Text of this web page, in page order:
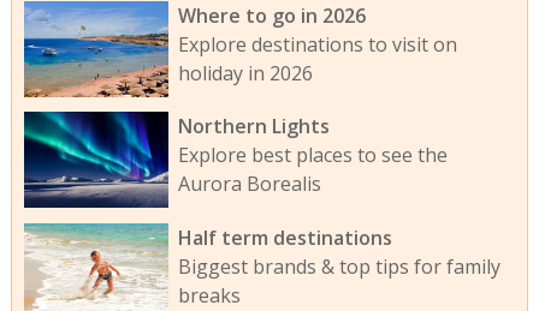
Where to go in 2026
Explore destinations to visit on
holiday in 2026
Northern Lights
Explore best places to see the
Aurora Borealis
Half term destinations
Biggest brands & top tips for family
breaks